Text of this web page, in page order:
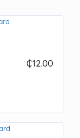
₵12.00